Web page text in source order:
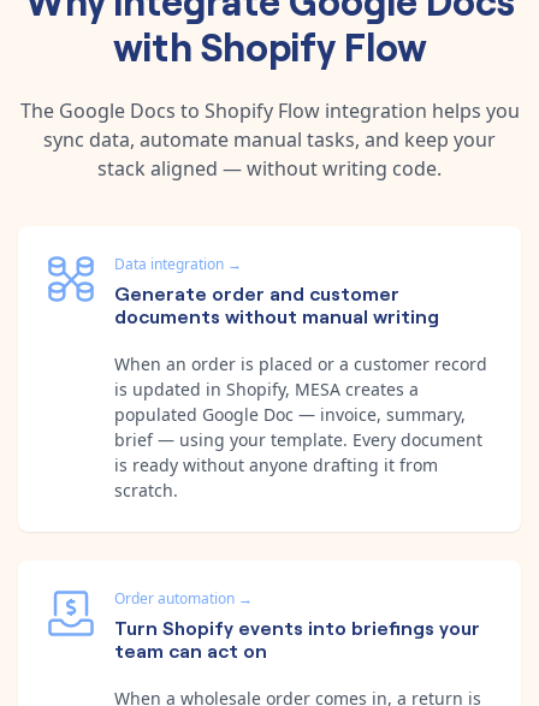
withShopify Flow
The Google Docs to Shopify Flowintegration helps you
sync data, automate manual tasks, and keep your
stack aligned — without writing code.
Data integration →
Generate order and customer
documents without manual writing
When an order is placed or a customer record
is updated in Shopify, MESA creates a
populated Google Doc — invoice, summary,
brief — using your template. Every document
is ready without anyone drafting it from
scratch.
Order automation →
Turn Shopify events into briefings your
team can act on
When a wholesale order comes in, a return is